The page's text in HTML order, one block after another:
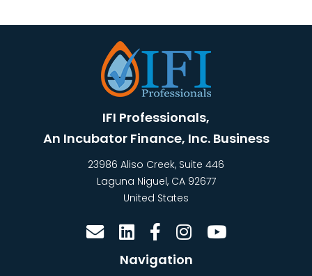
IFI Professionals,
An Incubator Finance, Inc. Business
23986 Aliso Creek, Suite 446
Laguna Niguel, CA 92677
United States
Navigation